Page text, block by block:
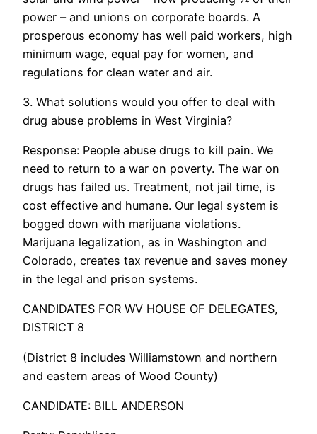
power – and unions on corporate boards. A
prosperous economy has well paid workers, high
minimum wage, equal pay for women, and
regulations for clean water and air.
3. What solutions would you offer to deal with
drug abuse problems in West Virginia?
Response: People abuse drugs to kill pain. We
need to return to a war on poverty. The war on
drugs has failed us. Treatment, not jail time, is
cost effective and humane. Our legal system is
bogged down with marijuana violations.
Marijuana legalization, as in Washington and
Colorado, creates tax revenue and saves money
in the legal and prison systems.
CANDIDATES FOR WV HOUSE OF DELEGATES,
DISTRICT 8
(District 8 includes Williamstown and northern
and eastern areas of Wood County)
CANDIDATE: BILL ANDERSON